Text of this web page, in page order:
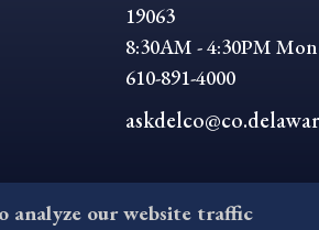
19063
8:30AM - 4:30PM
610-891-4000
analyze our website traffic